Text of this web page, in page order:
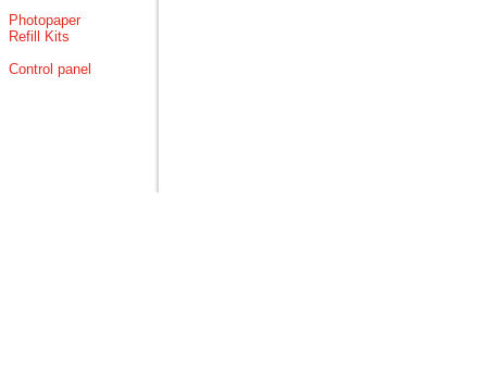
Photopaper
Refill Kits
Control panel